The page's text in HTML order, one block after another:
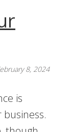
8, 2024
is